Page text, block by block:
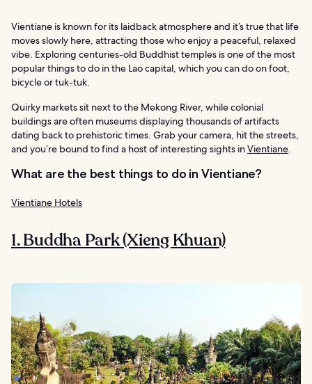
Vientiane is known for its laidback atmosphere and it’s true that life
moves slowly here, attracting those who enjoy a peaceful, relaxed
vibe. Exploring centuries-old Buddhist temples is one of the most
popular things to do in the Lao capital, which you can do on foot,
bicycle or tuk-tuk.
Quirky markets sit next to the Mekong River, while colonial
buildings are often museums displaying thousands of artifacts
dating back to prehistoric times. Grab your camera, hit the streets,
and you’re bound to find a host of interesting sights inVientiane
What are the best things to do in Vientiane?
Vientiane Hotels
1. Buddha Park (Xieng Khuan)